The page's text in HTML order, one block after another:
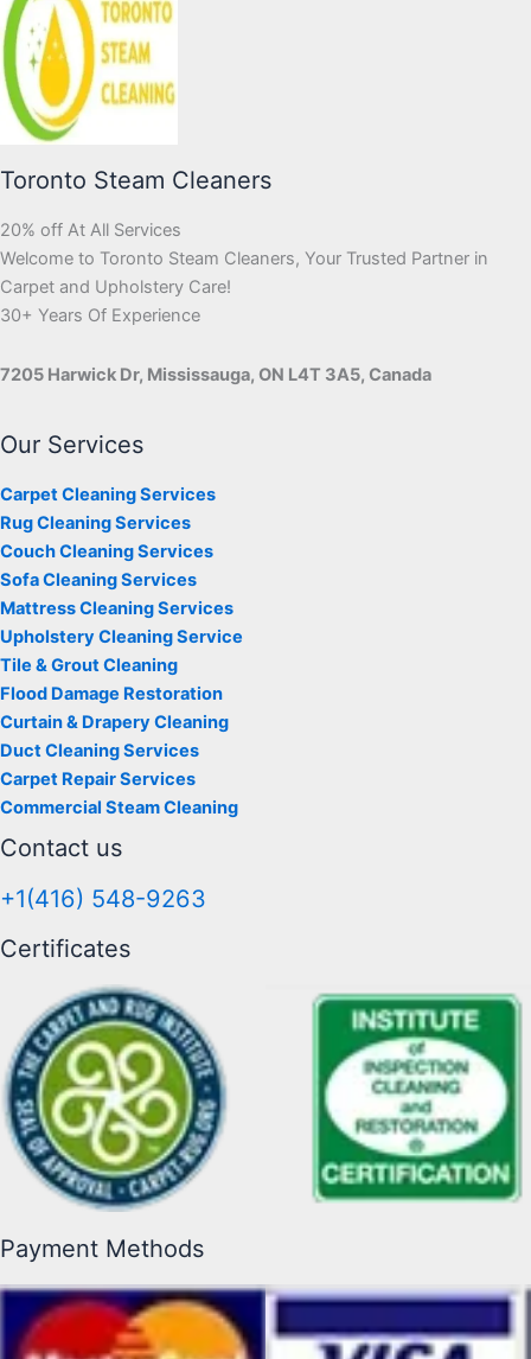
Toronto Steam Cleaners
20% off At All Services
Welcome to Toronto Steam Cleaners, Your Trusted Partner in
Carpet and Upholstery Care!
30+ Years Of Experience
7205 Harwick Dr, Mississauga, ON L4T 3A5, Canada
Our Services
Carpet Cleaning Services
Rug Cleaning Services
Couch Cleaning Services
Sofa Cleaning Services
Mattress Cleaning Services
Upholstery Cleaning Service
Tile & Grout Cleaning
Flood Damage Restoration
Curtain & Drapery Cleaning
Duct Cleaning Services
Carpet Repair Services
Commercial Steam Cleaning
Contact us
+1(416) 548-9263
Certificates
Payment Methods